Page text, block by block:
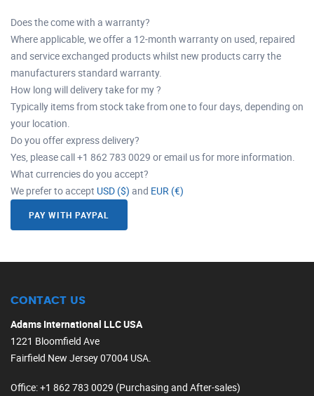
Does the come with a warranty?
Where applicable, we offer a 12-month warranty on used, repaired
and service exchanged products whilst new products carry the
manufacturers standard warranty.
How long will delivery take for my ?
Typically items from stock take from one to four days, depending on
your location.
Do you offer express delivery?
Yes, please call +1 862 783 0029 or email us for more information.
What currencies do you accept?
We prefer to accept USD ($) and EUR (€)
PAY WITH PAYPAL
CONTACT US
Adams International LLC USA
1221 Bloomfield Ave
Fairfield New Jersey 07004 USA.
Office: +1 862 783 0029 (Purchasing and After-sales)